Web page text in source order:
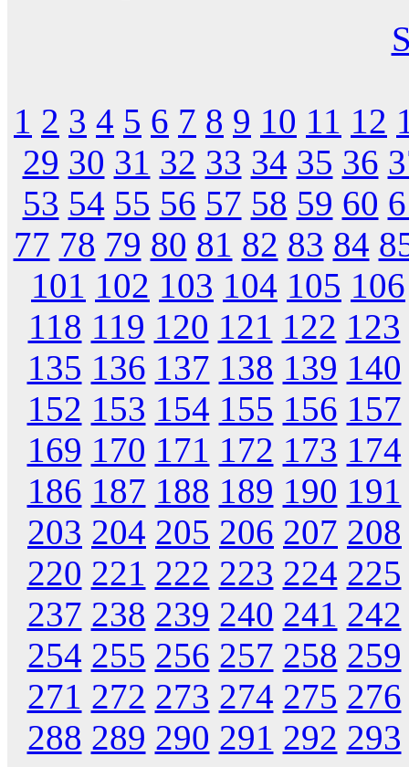
1 2 3 4 5 6 7 8 9 10 11 12
29 30 31 32 33 34 35 36
53 54 55 56 57 58 59 60
77 78 79 80 81 82 83 84
101 102 103 104 105 106
118 119 120 121 122 123
135 136 137 138 139 140
152 153 154 155 156 157
169 170 171 172 173 174
186 187 188 189 190 191
203 204 205 206 207 208
220 221 222 223 224 225
237 238 239 240 241 242
254 255 256 257 258 259
271 272 273 274 275 276
288 289 290 291 292 293